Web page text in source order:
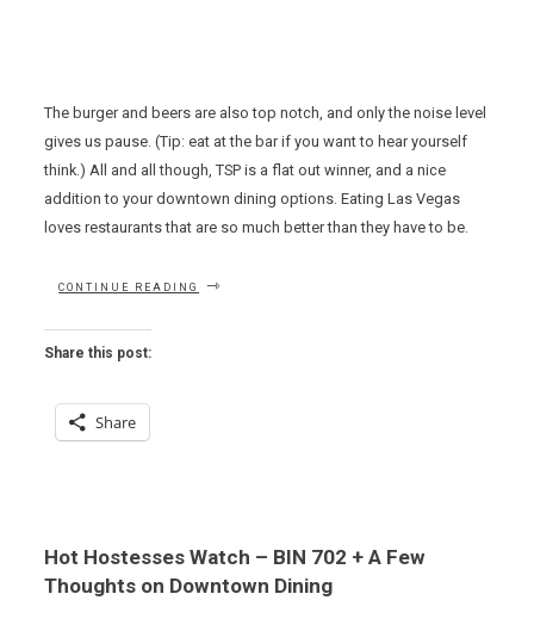
The burger and beers are also top notch, and only the noise level
gives us pause. (Tip: eat at the bar if you want to hear yourself
think.) All and all though, TSP is a flat out winner, and a nice
addition to your downtown dining options. Eating Las Vegas
loves restaurants that are so much better than they have to be.
CONTINUE READING
Share this post:
Share
Hot Hostesses Watch – BIN 702 + A Few
Thoughts on Downtown Dining